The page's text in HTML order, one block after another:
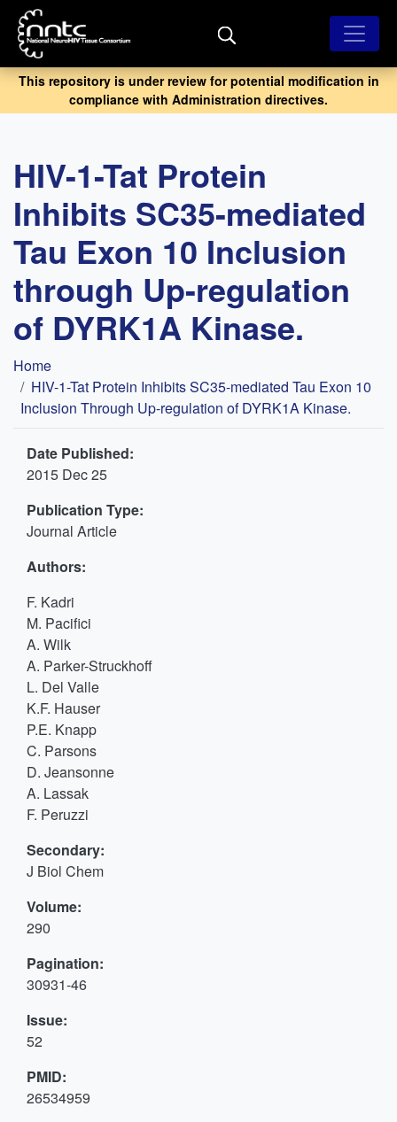
Skip
main
content
This repository is under review for potential modification in
compliance with Administration directives.
HIV-1-Tat Protein
Inhibits SC35-mediated
Tau Exon 10 Inclusion
through Up-regulation
of DYRK1A Kinase.
Breadcrumb
Home
HIV-1-Tat Protein Inhibits SC35-mediated Tau Exon 10
Inclusion Through Up-regulation of DYRK1A Kinase.
Date Published:
2015 Dec 25
Publication Type:
Journal Article
Authors:
F. Kadri
M. Pacifici
A. Wilk
A. Parker-Struckhoff
L. Del Valle
K.F. Hauser
P.E. Knapp
C. Parsons
D. Jeansonne
A. Lassak
F. Peruzzi
Secondary:
J Biol Chem
Volume:
290
Pagination:
30931-46
Issue:
52
PMID:
26534959